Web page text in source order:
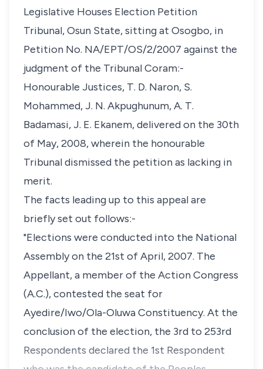
Legislative Houses Election Petition
Tribunal, Osun State, sitting at Osogbo, in
Petition No. NA/EPT/OS/2/2007 against the
judgment of the Tribunal Coram:-
Honourable Justices, T. D. Naron, S.
Mohammed, J. N. Akpughunum, A. T.
Badamasi, J. E. Ekanem, delivered on the 30th
of May, 2008, wherein the honourable
Tribunal dismissed the petition as lacking in
merit.
The facts leading up to this appeal are
briefly set out follows:-
"Elections were conducted into the National
Assembly on the 21st of April, 2007. The
Appellant, a member of the Action Congress
(A.C.), contested the seat for
Ayedire/Iwo/Ola-Oluwa Constituency. At the
conclusion of the election, the 3rd to 253rd
Respondents declared the 1st Respondent